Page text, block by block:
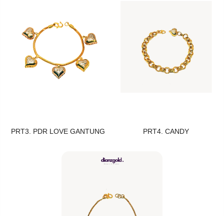
PRT3. PDR LOVE GANTUNG PRT4. CANDY